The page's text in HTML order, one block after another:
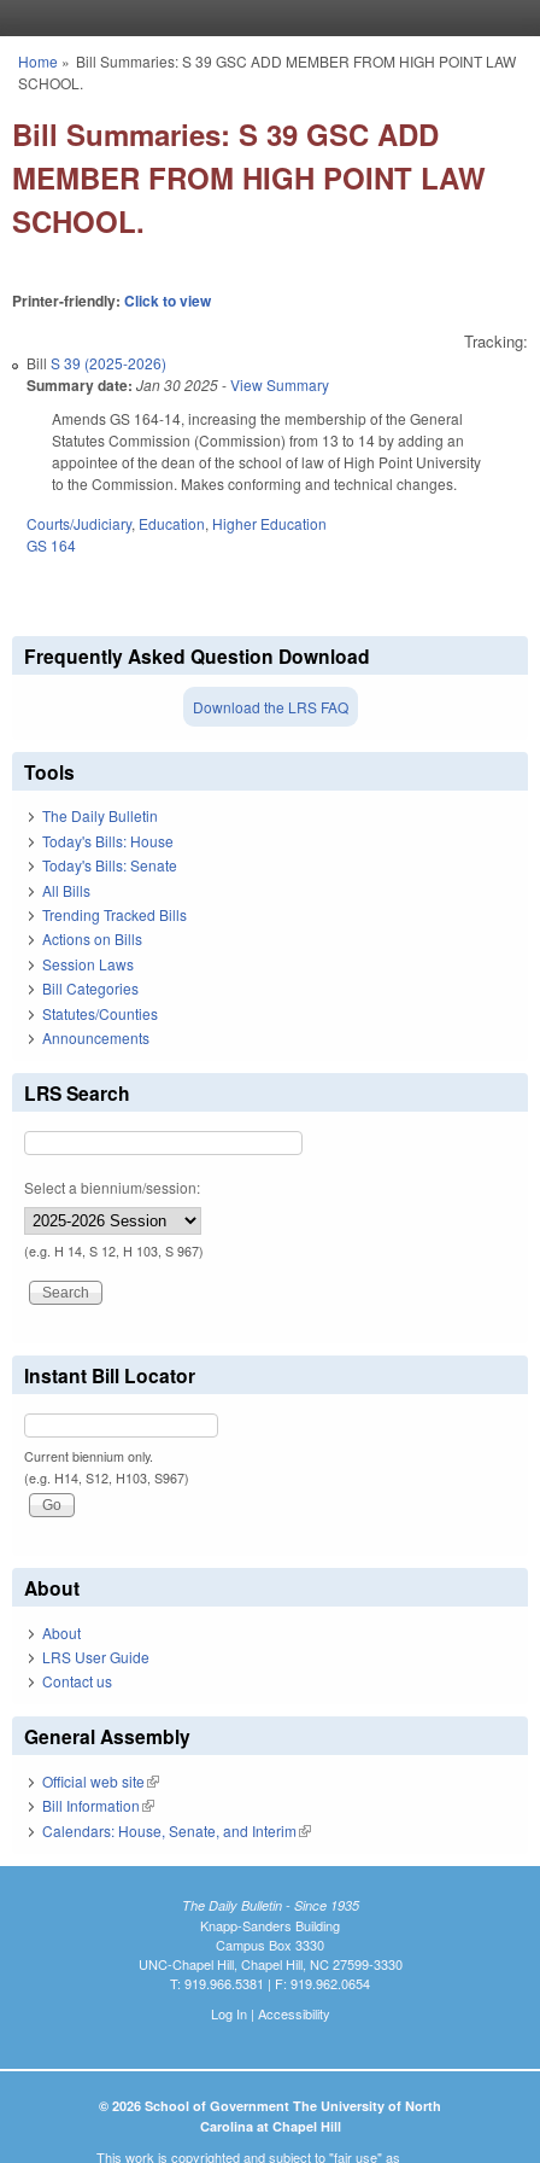
You are here
Home » Bill Summaries: S 39 GSC ADD MEMBER FROM HIGH POINT LAW
SCHOOL.
Bill Summaries: S 39 GSC ADD
MEMBER FROM HIGH POINT LAW
SCHOOL.
Printer-friendly: Click to view
Tracking:
Bill S 39 (2025-2026)
Summary date: Jan 30 2025-View Summary
Amends GS 164-14, increasing the membership of the General
Statutes Commission (Commission) from 13 to 14 by adding an
appointee of the dean of the school of law of High Point University
to the Commission. Makes conforming and technical changes.
Courts/Judiciary, Education, Higher Education
GS 164
Frequently Asked Question Download
Download the LRS FAQ
Tools
The Daily Bulletin
Today's Bills: House
Today's Bills: Senate
All Bills
Trending Tracked Bills
Actions on Bills
Session Laws
Bill Categories
Statutes/Counties
Announcements
LRS Search
Select a biennium/session:
(e.g. H 14, S 12, H 103, S 967)
Instant Bill Locator
Current biennium only.
(e.g. H14, S12, H103, S967)
About
About
LRS User Guide
Contact us
General Assembly
Official web site(link is external)
Bill Information(link is external)
Calendars: House, Senate, and Interim(link is external)
The Daily Bulletin - Since 1935
Knapp-Sanders Building
Campus Box 3330
UNC-Chapel Hill, Chapel Hill, NC 27599-3330
T: 919.966.5381 | F: 919.962.0654
Log In| Accessibility
© 2026 School of Government The University of North
Carolina at Chapel Hill
This work is copyrighted and subject to "fair use" as